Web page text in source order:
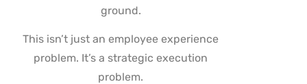
ground.
This isn’t just an employee experience
problem. It’s a strategic execution
problem.